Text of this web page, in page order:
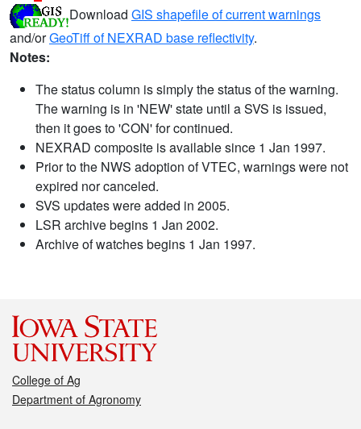
Download GIS shapefile of current warnings
and/orGeoTiff of NEXRAD base reflectivity.
Notes:
The status column is simply the status of the warning.
The warning is in 'NEW' state until a SVS is issued,
then it goes to 'CON' for continued.
NEXRAD composite is available since 1 Jan 1997.
Prior to the NWS adoption of VTEC, warnings were not
expired nor canceled.
SVS updates were added in 2005.
LSR archive begins 1 Jan 2002.
Archive of watches begins 1 Jan 1997.
College of Ag
Department of Agronomy